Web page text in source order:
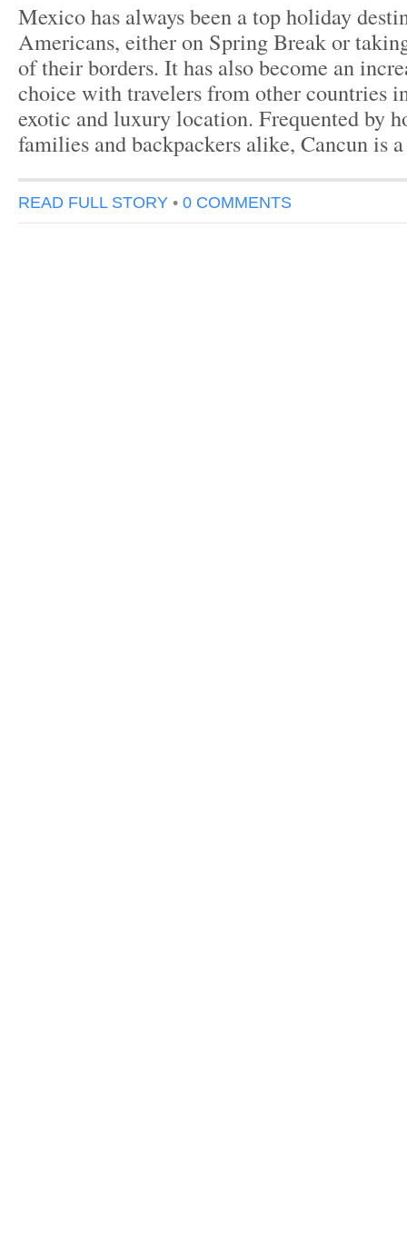
Mexico has always been a top holiday
Americans, either on Spring Break or
of their borders. It has also become an
choice with travelers from other countries
exotic and luxury location. Frequented by
families and backpackers alike, Cancun is
READ FULL STORY • 0 COMMENTS